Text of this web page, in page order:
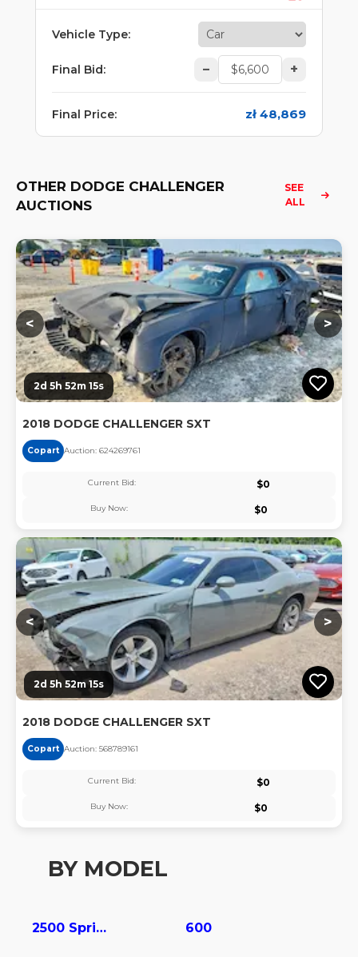
Vehicle Type:
Final Bid: – +
Final Price: zł 48,869
OTHER DODGE CHALLENGER
AUCTIONS
SEE
ALL
< >
2d 5h 52m 15s
2018 DODGE CHALLENGER SXT
Copart Auction: 624269761
Current Bid: $0
Buy Now: $0
< >
2d 5h 52m 15s
2018 DODGE CHALLENGER SXT
Copart Auction: 568789161
Current Bid: $0
Buy Now: $0
BY MODEL
2500 Sprinter 600